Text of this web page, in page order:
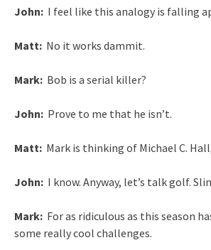
John: I feel like this analogy is falling
Matt: No it works dammit.
Mark: Bob is a serial killer?
John: Prove to me that he isn’t.
Matt: Mark is thinking of Michael C.
John: I know. Anyway, let’s talk golf.
Mark: For as ridiculous as this season
some really cool challenges.